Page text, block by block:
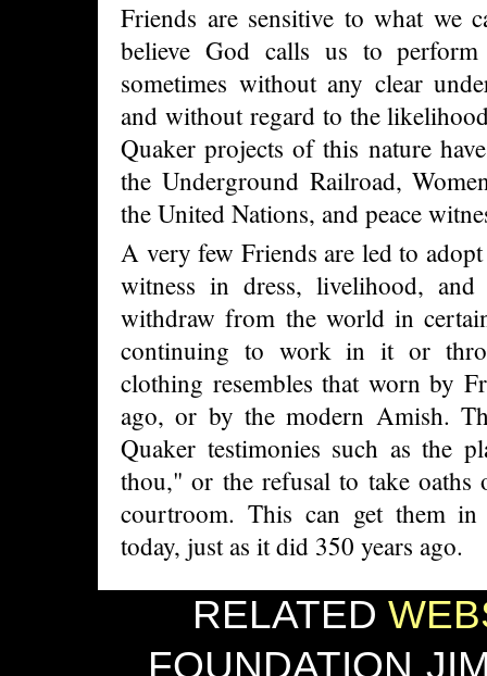
Friends are sensitive to what we
believe God calls us to
sometimes without any clear
and without regard to the
Quaker projects of this nature
the Underground Railroad,
the United Nations, and peace
A very few Friends are led to
witness in dress, livelihood,
withdraw from the world in
continuing to work in it or
clothing resembles that worn by
ago, or by the modern Amish.
Quaker testimonies such as the
thou," or the refusal to take oaths
courtroom. This can get them
today, just as it did 350 years ago.
RELATED
FOUNDATION